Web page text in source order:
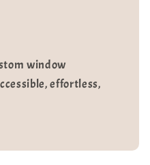
window
effortless,